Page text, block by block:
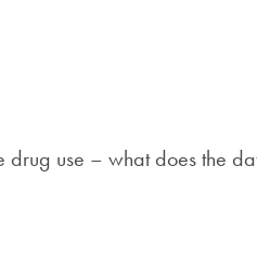
use – what does the